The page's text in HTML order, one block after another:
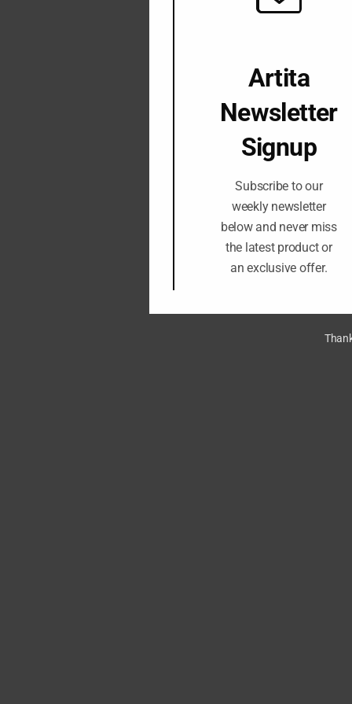
Artita
Newsletter
Signup
Subscribe to our
weekly newsletter
below and never miss
the latest product or
an exclusive offer.